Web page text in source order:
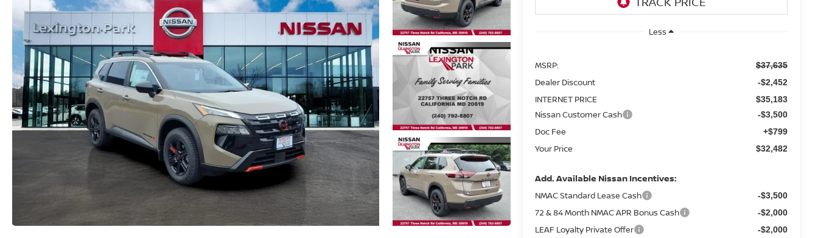
Less
MSRP: $37,635
Dealer Discount -$2,452
INTERNET PRICE $35,183
Nissan Customer Cash -$3,500
Doc Fee +$799
Your Price $32,482
Add. Available Nissan Incentives:
NMAC Standard Lease Cash -$3,500
72 & 84 Month NMAC APR Bonus Cash -$2,000
LEAF Loyalty Private Offer -$2,000